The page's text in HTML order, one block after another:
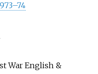
War English &